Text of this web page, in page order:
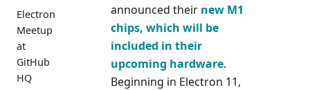
Electron
Meetup
at
GitHub
HQ
announced their new M1
chips, which will be
included in their
upcoming hardware.
Beginning in Electron 11,